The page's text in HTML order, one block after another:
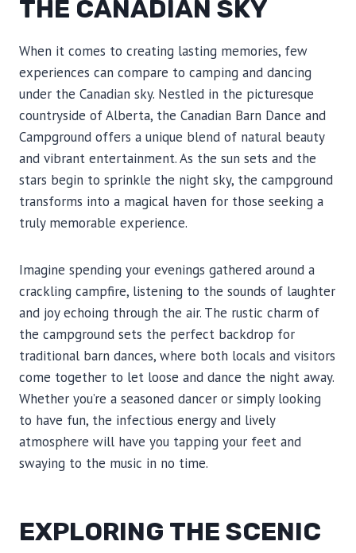
THE CANADIAN SKY
When it comes to creating lasting memories, few
experiences can compare to camping and dancing
under the Canadian sky. Nestled in the picturesque
countryside of Alberta, the Canadian Barn Dance and
Campground offers a unique blend of natural beauty
and vibrant entertainment. As the sun sets and the
stars begin to sprinkle the night sky, the campground
transforms into a magical haven for those seeking a
truly memorable experience.
Imagine spending your evenings gathered around a
crackling campfire, listening to the sounds of laughter
and joy echoing through the air. The rustic charm of
the campground sets the perfect backdrop for
traditional barn dances, where both locals and visitors
come together to let loose and dance the night away.
Whether you’re a seasoned dancer or simply looking
to have fun, the infectious energy and lively
atmosphere will have you tapping your feet and
swaying to the music in no time.
EXPLORING THE SCENIC